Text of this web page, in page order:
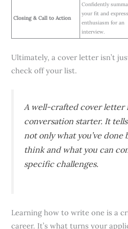
Closing & Call to Action
Confidently
your fit and
enthusiasm for an
interview.
Ultimately, a cover letter isn’t
check off your list.
A well-crafted cover letter
conversation starter. It
not only what you’ve done
think and what you can
specific challenges.
Learning how to write one is a
career. It’s what turns your